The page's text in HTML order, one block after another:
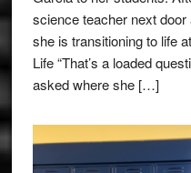
science teacher next
she is transitioning to life
Life “That’s a loaded
asked where she […]